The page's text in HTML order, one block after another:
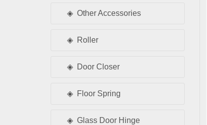
Other Accessories
Roller
Door Closer
Floor Spring
Glass Door Hinge